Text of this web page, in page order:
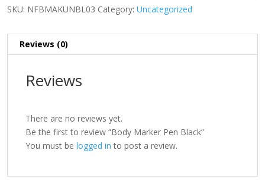
SKU: NFBMAKUNBL03 Category: Uncategorized
Reviews (0)
Reviews
There are no reviews yet.
Be the first to review “Body Marker Pen Black”
You must be logged in to post a review.